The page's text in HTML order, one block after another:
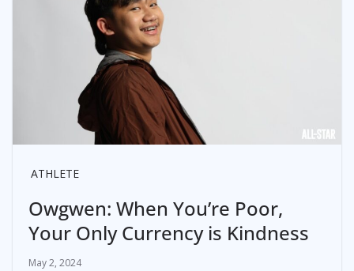
ATHLETE
Owgwen: When You’re Poor,
Your Only Currency is Kindness
May 2, 2024